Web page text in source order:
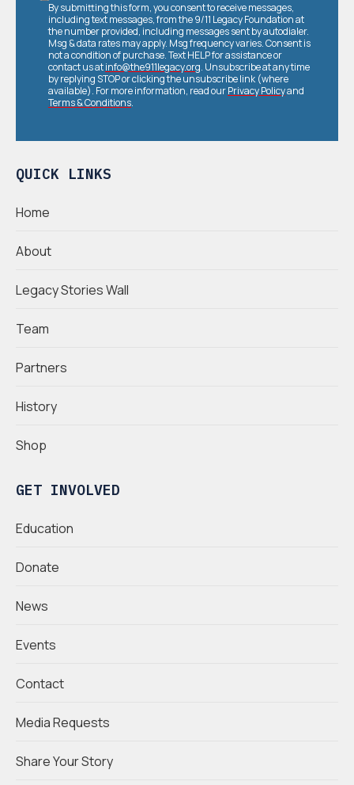
QUICK LINKS
Home
About
Legacy Stories Wall
Team
Partners
History
Shop
GET INVOLVED
Education
Donate
News
Events
Contact
Media Requests
Share Your Story
By submitting this form, you consent to receive messages,
including text messages, from the 9/11 Legacy Foundation at
the number provided, including messages sent by autodialer.
Msg & data rates may apply. Msg frequency varies. Consent is
not a condition of purchase. Text HELP for assistance or
contact us atinfo@the911legacy.org. Unsubscribe at any time
by replying STOP or clicking the unsubscribe link (where
available). For more information, read ourPrivacy Policyand
Terms & Conditions.